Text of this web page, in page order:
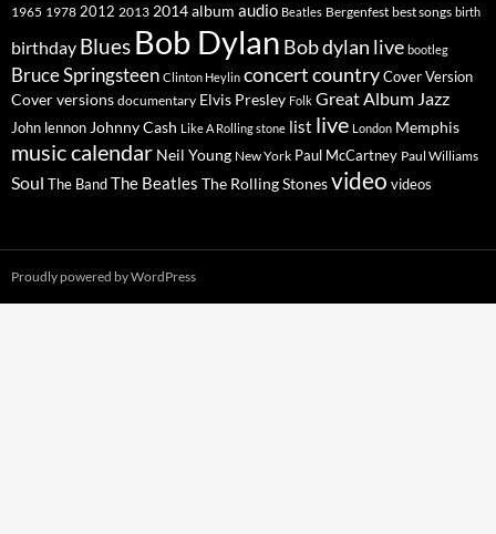
1965 1978 2012 2013 2014album audio Beatles Bergenfest best songs birth
birthday Blues Bob Dylan Bob dylan live bootleg
Bruce Springsteen Clinton Heylin concertcountryCover Version
Cover versions documentary Elvis Presley Folk Great Album Jazz
John lennon Johnny Cash Like A Rolling stone list live London Memphis
music calendar Neil Young New York Paul McCartney Paul Williams
Soul The BandThe Beatles The Rolling Stonesvideo videos
Proudly powered by WordPress